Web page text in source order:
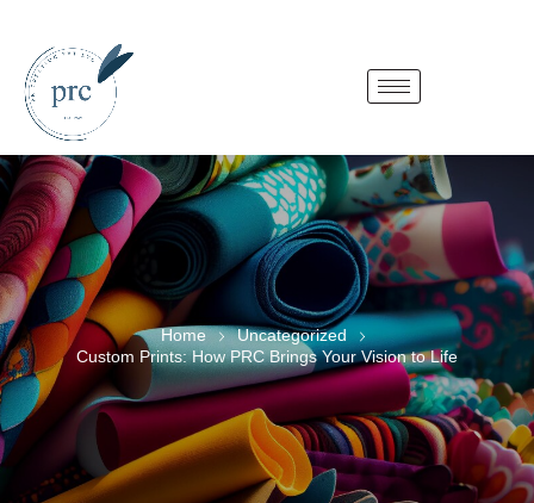
Home
Uncategorized
Custom Prints: How PRC Brings Your Vision to Life